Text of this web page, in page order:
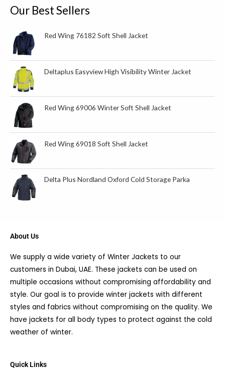
c
s
Our Best Sellers
Red Wing 76182 Soft Shell Jacket
Deltaplus Easyview High Visibility Winter Jacket
Red Wing 69006 Winter Soft Shell Jacket
Red Wing 69018 Soft Shell Jacket
Delta Plus Nordland Oxford Cold Storage Parka
About Us
We supply a wide variety of Winter Jackets to our
customers in Dubai, UAE. These jackets can be used on
multiple occasions without compromising affordability and
style. Our goal is to provide winter jackets with different
styles and fabrics without compromising on the quality. We
have jackets for all body types to protect against the cold
weather of winter.
Quick Links